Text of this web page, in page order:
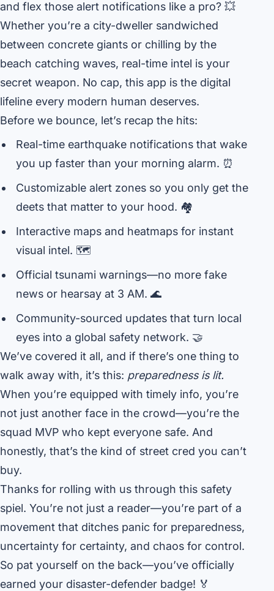
and flex those alert notifications like a pro? 💥
Whether you’re a city-dweller sandwiched
between concrete giants or chilling by the
beach catching waves, real-time intel is your
secret weapon. No cap, this app is the digital
lifeline every modern human deserves.
Before we bounce, let’s recap the hits:
Real-time earthquake notifications that wake
you up faster than your morning alarm. ⏰
Customizable alert zones so you only get the
deets that matter to your hood. 🏘️
Interactive maps and heatmaps for instant
visual intel. 🗺️
Official tsunami warnings—no more fake
news or hearsay at 3 AM. 🌊
Community-sourced updates that turn local
eyes into a global safety network. 🤝
We’ve covered it all, and if there’s one thing to
walk away with, it’s this: preparedness is lit.
When you’re equipped with timely info, you’re
not just another face in the crowd—you’re the
squad MVP who kept everyone safe. And
honestly, that’s the kind of street cred you can’t
buy.
Thanks for rolling with us through this safety
spiel. You’re not just a reader—you’re part of a
movement that ditches panic for preparedness,
uncertainty for certainty, and chaos for control.
So pat yourself on the back—you’ve officially
earned your disaster-defender badge! 🏅